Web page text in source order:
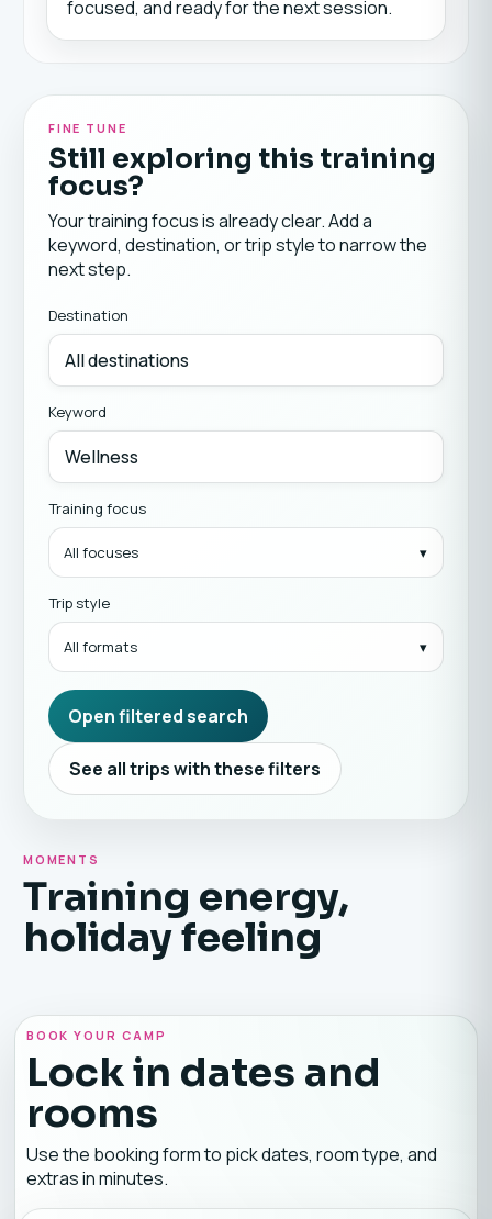
focused, and ready for the next session.
FINE TUNE
Still exploring this training
focus?
Your training focus is already clear. Add a
keyword, destination, or trip style to narrow the
next step.
Destination
Keyword
Training focus
All focuses
Trip style
All formats
Open filtered search
See all trips with these filters
MOMENTS
Training energy,
holiday feeling
BOOK YOUR CAMP
Lock in dates and
rooms
Use the booking form to pick dates, room type, and
extras in minutes.